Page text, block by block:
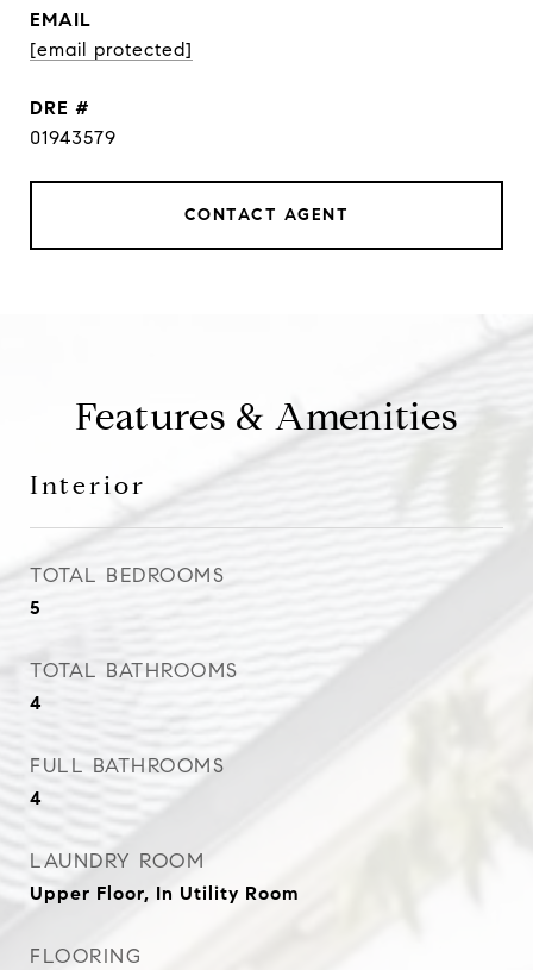
EMAIL
[email protected]
DRE #
01943579
CONTACT AGENT
Features & Amenities
Interior
TOTAL BEDROOMS
5
TOTAL BATHROOMS
4
FULL BATHROOMS
4
LAUNDRY ROOM
Upper Floor, In Utility Room
FLOORING